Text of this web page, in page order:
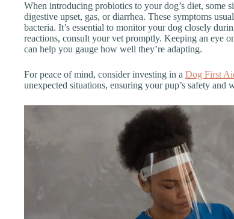
When introducing probiotics to your dog’s diet, some
digestive upset, gas, or diarrhea. These symptoms
bacteria. It’s essential to monitor your dog closely
reactions, consult your vet promptly. Keeping an eye
can help you gauge how well they’re adapting.
For peace of mind, consider investing in a Dog First
unexpected situations, ensuring your pup’s safety and